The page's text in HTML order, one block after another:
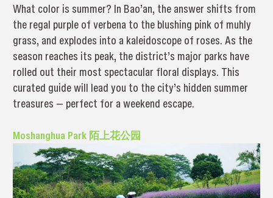
What color is summer? In Bao’an, the answer shifts from
the regal purple of verbena to the blushing pink of muhly
grass, and explodes into a kaleidoscope of roses. As the
season reaches its peak, the district’s major parks have
rolled out their most spectacular floral displays. This
curated guide will lead you to the city’s hidden summer
treasures — perfect for a weekend escape.
Moshanghua Park 陌上花公园